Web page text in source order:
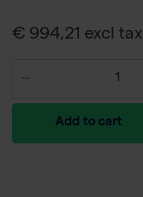
€ 994,21 excl tax
Add to cart